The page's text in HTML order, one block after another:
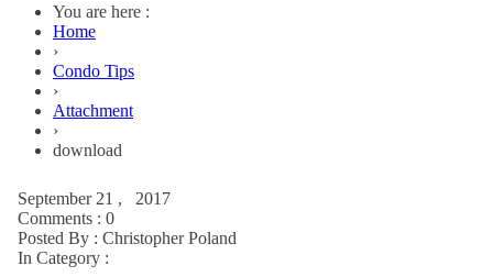
You are here :
Home
›
Condo Tips
›
Attachment
›
download
September 21 , 2017
Comments : 0
Posted By : Christopher Poland
In Category :